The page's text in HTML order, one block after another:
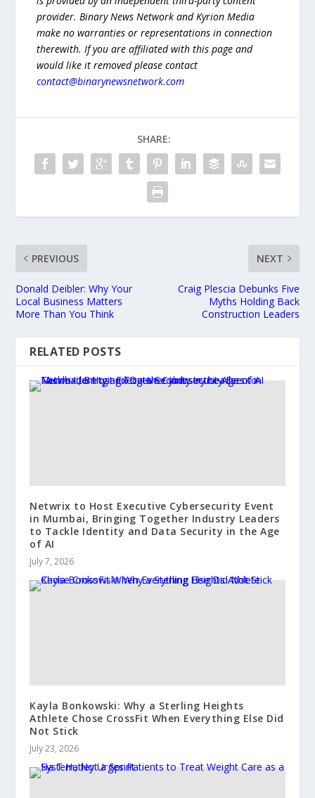
provider. Binary News Network and Kyrion Media
make no warranties or representations in connection
therewith. If you are affiliated with this page and
would like it removed please contact
contact@binarynewsnetwork.com
SHARE:
PREVIOUS
Donald Deibler: Why Your
Local Business Matters
More Than You Think
NEXT
Craig Plescia Debunks Five
Myths Holding Back
Construction Leaders
RELATED POSTS
Netwrix to Host Executive Cybersecurity Event
in Mumbai, Bringing Together Industry Leaders
to Tackle Identity and Data Security in the Age
of AI
July 7, 2026
Kayla Bonkowski: Why a Sterling Heights
Athlete Chose CrossFit When Everything Else Did
Not Stick
July 23, 2026